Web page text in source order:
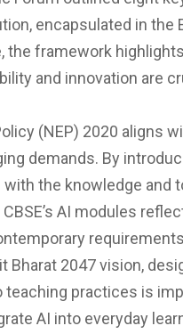
encapsulated in the
the framework
and innovation are
(NEP) 2020 aligns
demands. By
the knowledge and
AI modules
Bharat 2047 vision,
teaching practices is
AI into everyday